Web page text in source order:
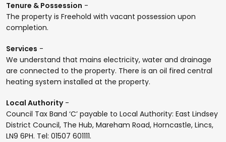
Tenure & Possession -
The property is Freehold with vacant possession upon
completion.
Services -
We understand that mains electricity, water and drainage
are connected to the property. There is an oil fired central
heating system installed at the property.
Local Authority-
Council Tax Band ‘C’ payable to Local Authority: East Lindsey
District Council, The Hub, Mareham Road, Horncastle, Lincs,
LN9 6PH. Tel: 01507 601111.